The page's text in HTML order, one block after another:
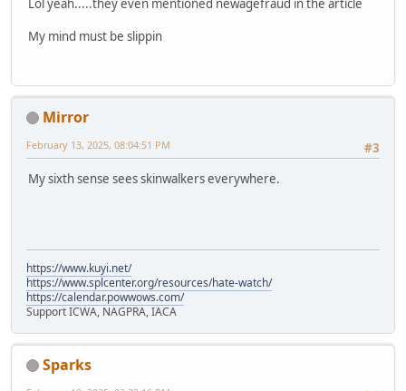
Lol yeah.....they even mentioned newagefraud in the article
My mind must be slippin
Mirror
#3
February 13, 2025, 08:04:51 PM
My sixth sense sees skinwalkers everywhere.
https://www.kuyi.net/
https://www.splcenter.org/resources/hate-watch/
https://calendar.powwows.com/
Support ICWA, NAGPRA, IACA
Sparks